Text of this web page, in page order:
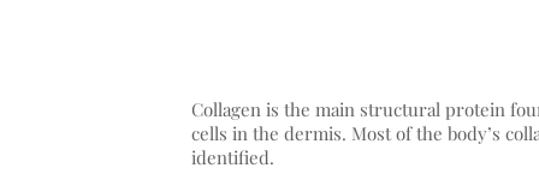
Collagen is the main structural protein
cells in the dermis. Most of the body’s
identified.